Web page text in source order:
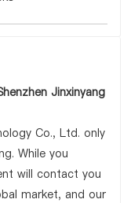
Jinxinyang
Co., Ltd. only
While you
will contact you
market, and our